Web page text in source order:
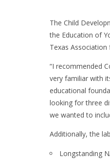
The Child
the Education of
Texas Association
“I recommended
very familiar with
educational
looking for three
we wanted to
Additionally, the
Longstanding